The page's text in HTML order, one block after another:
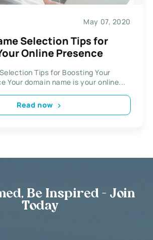
May 07, 2020
Selection Tips for
Online Presence
Tips for Boosting Your
Your domain name is your online...
Read now
Be Inspired - Join
Today